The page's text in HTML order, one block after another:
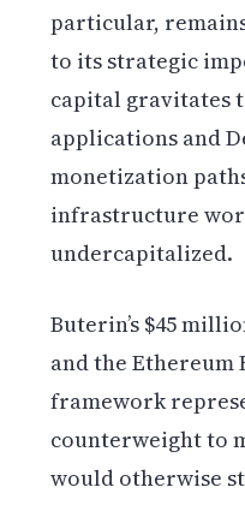
particular,
to its strategic
capital gravitates
applications and
monetization
infrastructure
undercapitalized.
Buterin’s $45
and the Ethereum
framework
counterweight to
would otherwise